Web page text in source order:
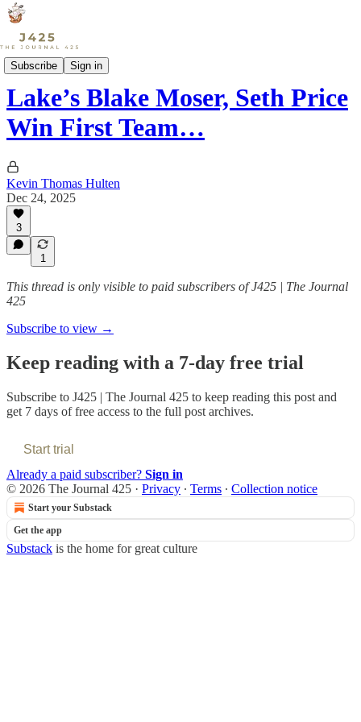
Subscribe Sign in
Sports
Lake’s Blake Moser, Seth Price
Win First Team…
Kevin Thomas Hulten
Dec 24, 2025
3
1
This thread is only visible to paid subscribers of J425 | The Journal
425
Subscribe to view →
Keep reading with a 7-day free trial
Subscribe to J425 | The Journal 425 to keep reading this post and
get 7 days of free access to the full post archives.
Start trial
Already a paid subscriber? Sign in
© 2026 The Journal 425 · Privacy ∙ Terms ∙ Collection notice
Start your Substack
Get the app
Substack is the home for great culture